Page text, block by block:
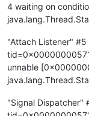
4 waiting on
"Attach Listener"
unnable
"Signal Dispatcher"